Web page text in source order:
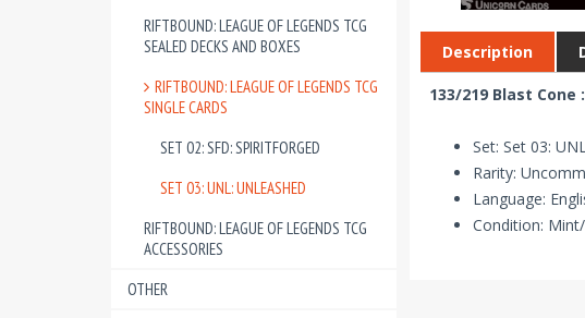
RIFTBOUND: LEAGUE OF LEGENDS TCG
SEALED DECKS AND BOXES
RIFTBOUND: LEAGUE OF LEGENDS TCG
SINGLE CARDS
SET 02: SFD: SPIRITFORGED
SET 03: UNL: UNLEASHED
RIFTBOUND: LEAGUE OF LEGENDS TCG
ACCESSORIES
OTHER
Description
133/219 Blast
Set: Set 03:
Rarity:
Language:
Condition: